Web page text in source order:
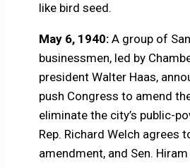
like bird seed.
May 6, 1940:A group of
businessmen, led by
president Walter Haas,
push Congress to amend
eliminate the city’s public-
Rep. Richard Welch agrees
amendment, and Sen.